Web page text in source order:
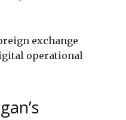
exchange
operational